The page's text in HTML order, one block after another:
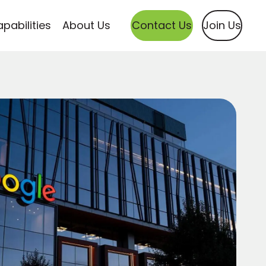
About Us Contact Us Join Us